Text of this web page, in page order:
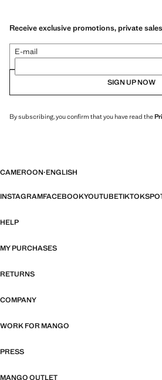
Receive exclusive promotions, private
E-mail
SIGN UP NOW
By subscribing, you confirm that you have read the
CAMEROON·ENGLISH
INSTAGRAMFACEBOOKYOUTUBETIKTOK
HELP
MY PURCHASES
RETURNS
COMPANY
WORK FOR MANGO
PRESS
MANGO OUTLET